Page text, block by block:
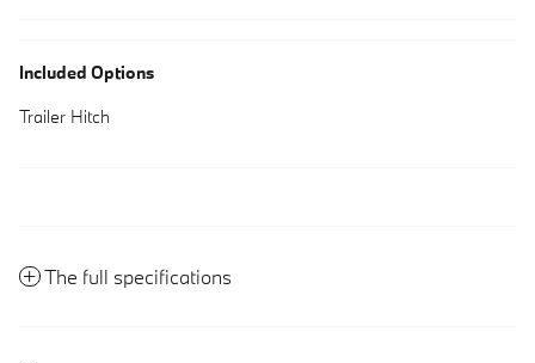
Included Options
Trailer Hitch
The full specifications